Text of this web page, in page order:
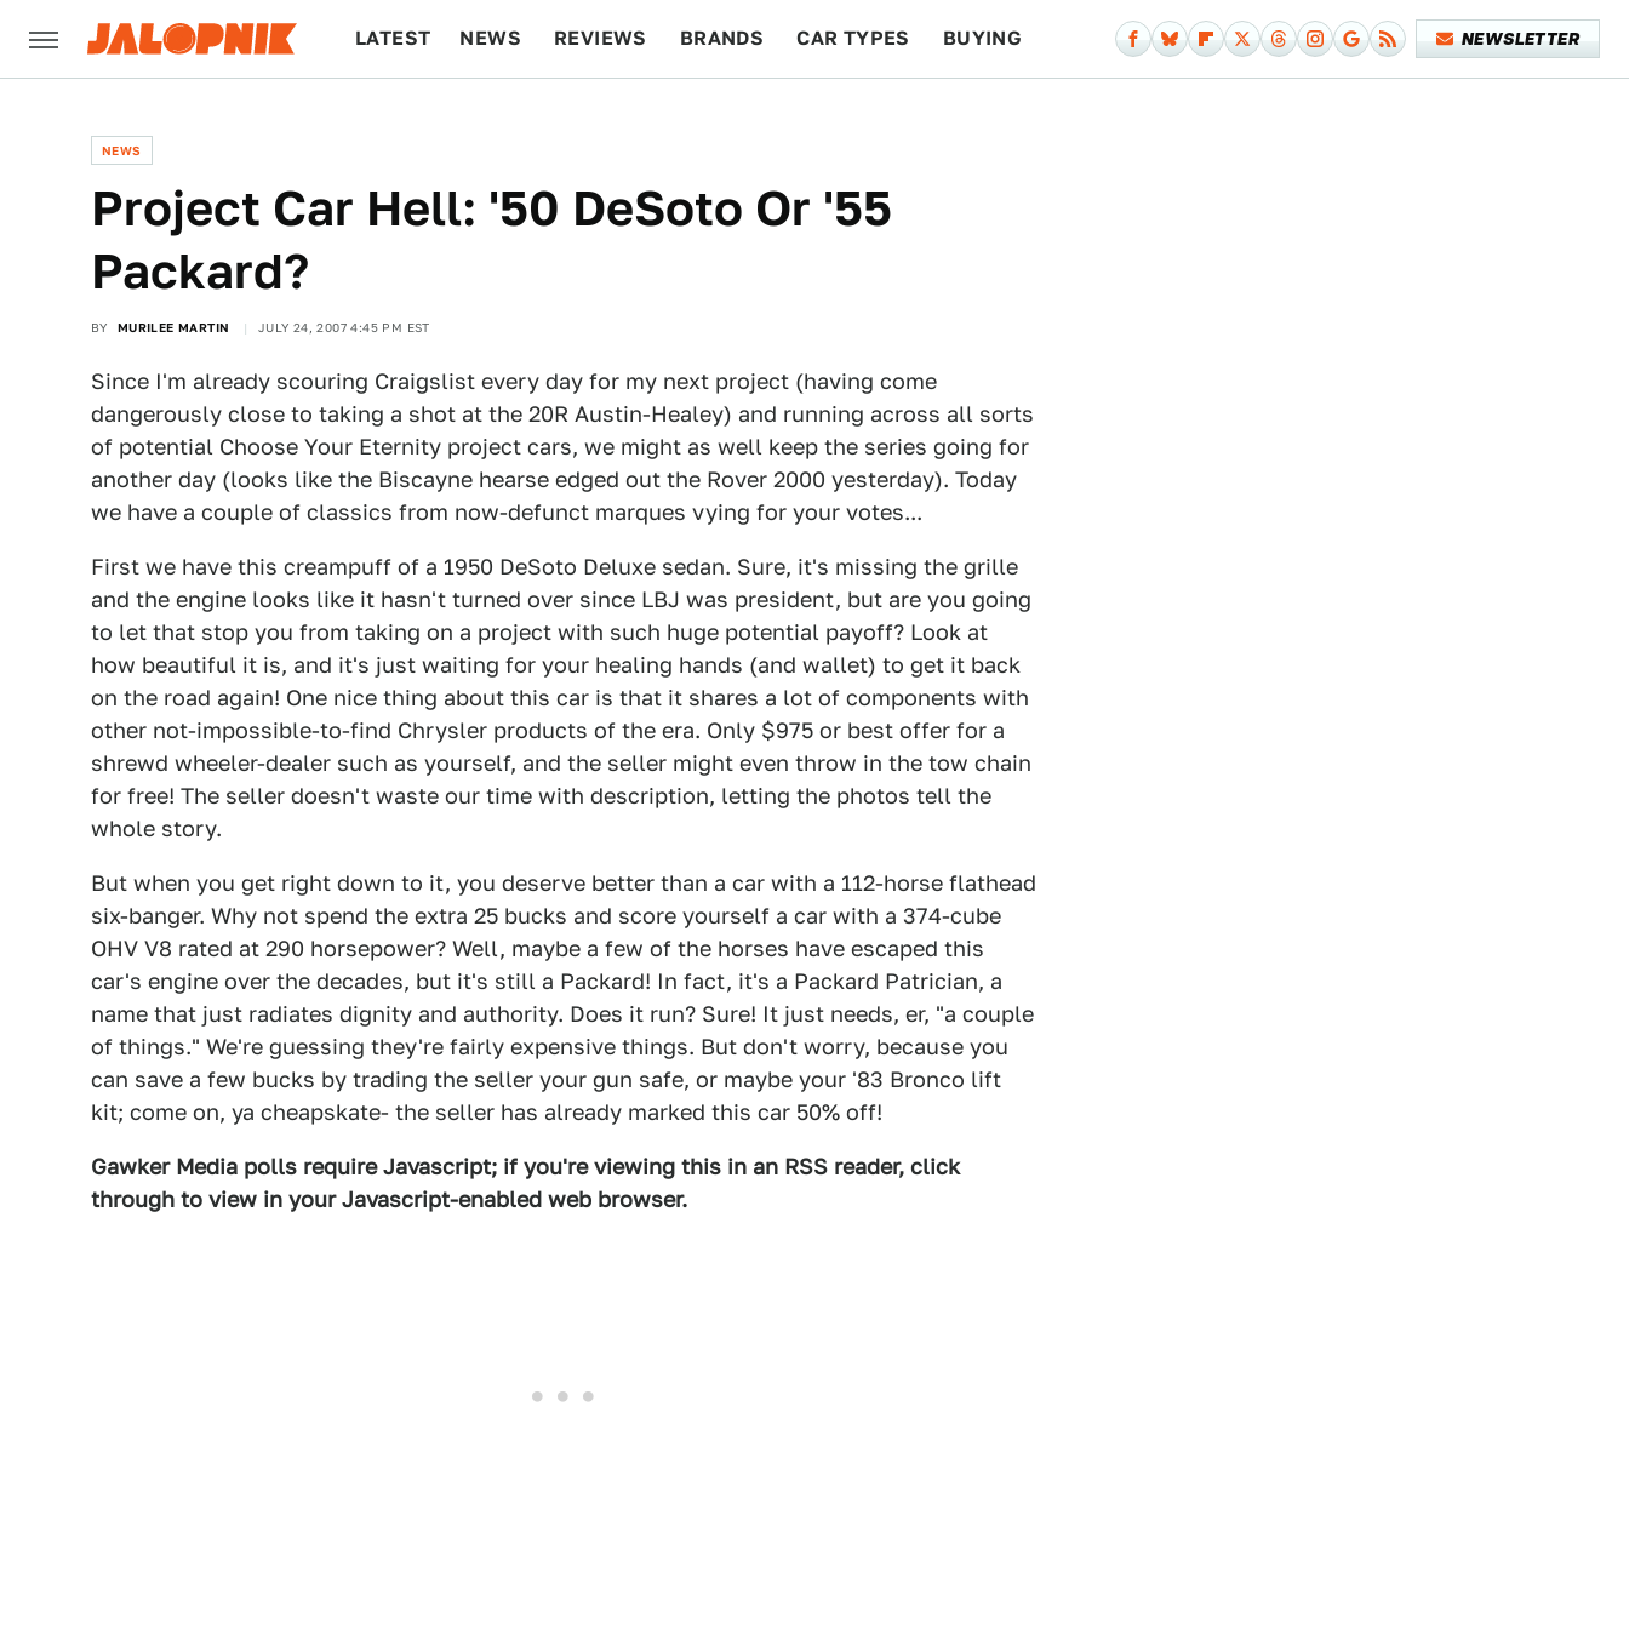
LATEST NEWS REVIEWS BRANDS CAR TYPES BUYING NEWSLETTER
NEWS
Project Car Hell: '50 DeSoto Or '55
Packard?
BY MURILEE MARTIN JULY 24, 2007 4:45 PM EST
Since I'm already scouring Craigslist every day for my next project (having come
dangerously close to taking a shot at the 20R Austin-Healey) and running across all sorts
of potential Choose Your Eternity project cars, we might as well keep the series going for
another day (looks like the Biscayne hearse edged out the Rover 2000 yesterday). Today
we have a couple of classics from now-defunct marques vying for your votes...
First we have this creampuff of a 1950 DeSoto Deluxe sedan. Sure, it's missing the grille
and the engine looks like it hasn't turned over since LBJ was president, but are you going
to let that stop you from taking on a project with such huge potential payoff? Look at
how beautiful it is, and it's just waiting for your healing hands (and wallet) to get it back
on the road again! One nice thing about this car is that it shares a lot of components with
other not-impossible-to-find Chrysler products of the era. Only $975 or best offer for a
shrewd wheeler-dealer such as yourself, and the seller might even throw in the tow chain
for free! The seller doesn't waste our time with description, letting the photos tell the
whole story.
But when you get right down to it, you deserve better than a car with a 112-horse flathead
six-banger. Why not spend the extra 25 bucks and score yourself a car with a 374-cube
OHV V8 rated at 290 horsepower? Well, maybe a few of the horses have escaped this
car's engine over the decades, but it's still a Packard! In fact, it's a Packard Patrician, a
name that just radiates dignity and authority. Does it run? Sure! It just needs, er, "a couple
of things." We're guessing they're fairly expensive things. But don't worry, because you
can save a few bucks by trading the seller your gun safe, or maybe your '83 Bronco lift
kit; come on, ya cheapskate- the seller has already marked this car 50% off!
Gawker Media polls require Javascript; if you're viewing this in an RSS reader, click
through to view in your Javascript-enabled web browser.